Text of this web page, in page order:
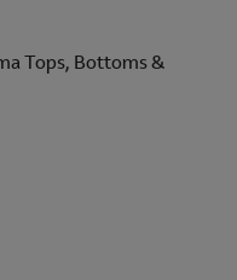
Tops, Bottoms &